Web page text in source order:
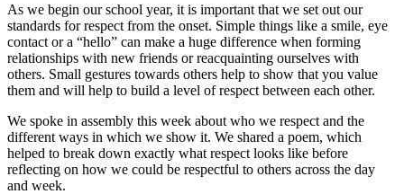
As we begin our school year, it is important that we set out our
standards for respect from the onset. Simple things like a smile, eye
contact or a “hello” can make a huge difference when forming
relationships with new friends or reacquainting ourselves with
others. Small gestures towards others help to show that you value
them and will help to build a level of respect between each other.
We spoke in assembly this week about who we respect and the
different ways in which we show it. We shared a poem, which
helped to break down exactly what respect looks like before
reflecting on how we could be respectful to others across the day
and week.